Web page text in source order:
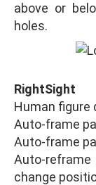
above or
holes.
RightSight
Human figure
Auto-frame
Auto-frame
Auto-
change